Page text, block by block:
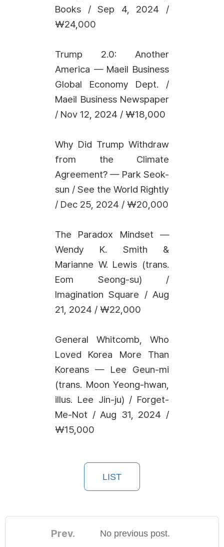
Books / Sep 4, 2024 /
₩24,000
Trump 2.0: Another
America — Maeil Business
Global Economy Dept. /
Maeil Business Newspaper
/ Nov 12, 2024 / ₩18,000
Why Did Trump Withdraw
from the Climate
Agreement? — Park Seok-
sun / See the World Rightly
/ Dec 25, 2024 / ₩20,000
The Paradox Mindset —
Wendy K. Smith &
Marianne W. Lewis (trans.
Eom Seong-su) /
Imagination Square / Aug
21, 2024 / ₩22,000
General Whitcomb, Who
Loved Korea More Than
Koreans — Lee Geun-mi
(trans. Moon Yeong-hwan,
illus. Lee Jin-ju) / Forget-
Me-Not / Aug 31, 2024 /
₩15,000
LIST
Prev. No previous post.